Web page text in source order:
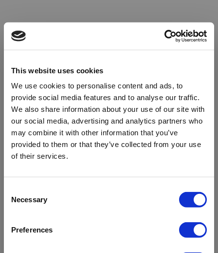
This website uses cookies
We use cookies to personalise content and ads, to
provide social media features and to analyse our traffic.
We also share information about your use of our site with
our social media, advertising and analytics partners who
may combine it with other information that you’ve
provided to them or that they’ve collected from your use
of their services.
Selection
Necessary
Preferences